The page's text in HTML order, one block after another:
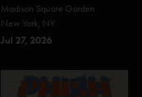
Madison Square Garden
New York, NY
Jul 27, 2026